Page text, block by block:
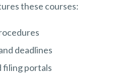
these courses:
deadlines
filing portals